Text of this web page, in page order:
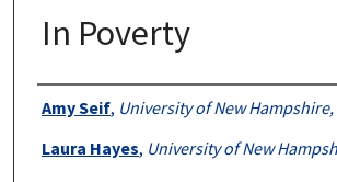
In Poverty
Authors
Amy Seif, University of New
Laura Hayes, University of New